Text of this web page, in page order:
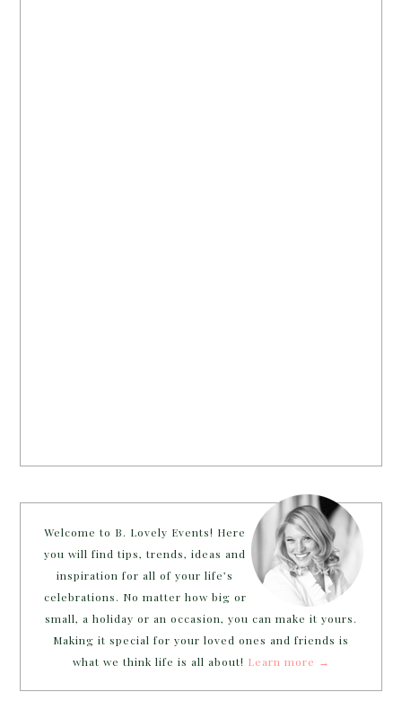
Welcome to B. Lovely Events! Here
you will find tips, trends, ideas and
inspiration for all of your life’s
celebrations. No matter how big or
small, a holiday or an occasion, you can make it yours.
Making it special for your loved ones and friends is
what we think life is all about! Learn more →